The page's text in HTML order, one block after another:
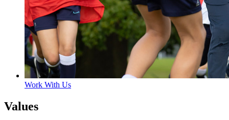
Work With Us
Values